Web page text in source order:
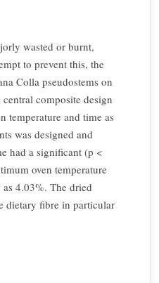
wasted or burnt,
to prevent this, the
Colla pseudostems on
composite design
temperature and time as
was designed and
had a significant (p <
oven temperature
4.03%. The dried
dietary fibre in particular